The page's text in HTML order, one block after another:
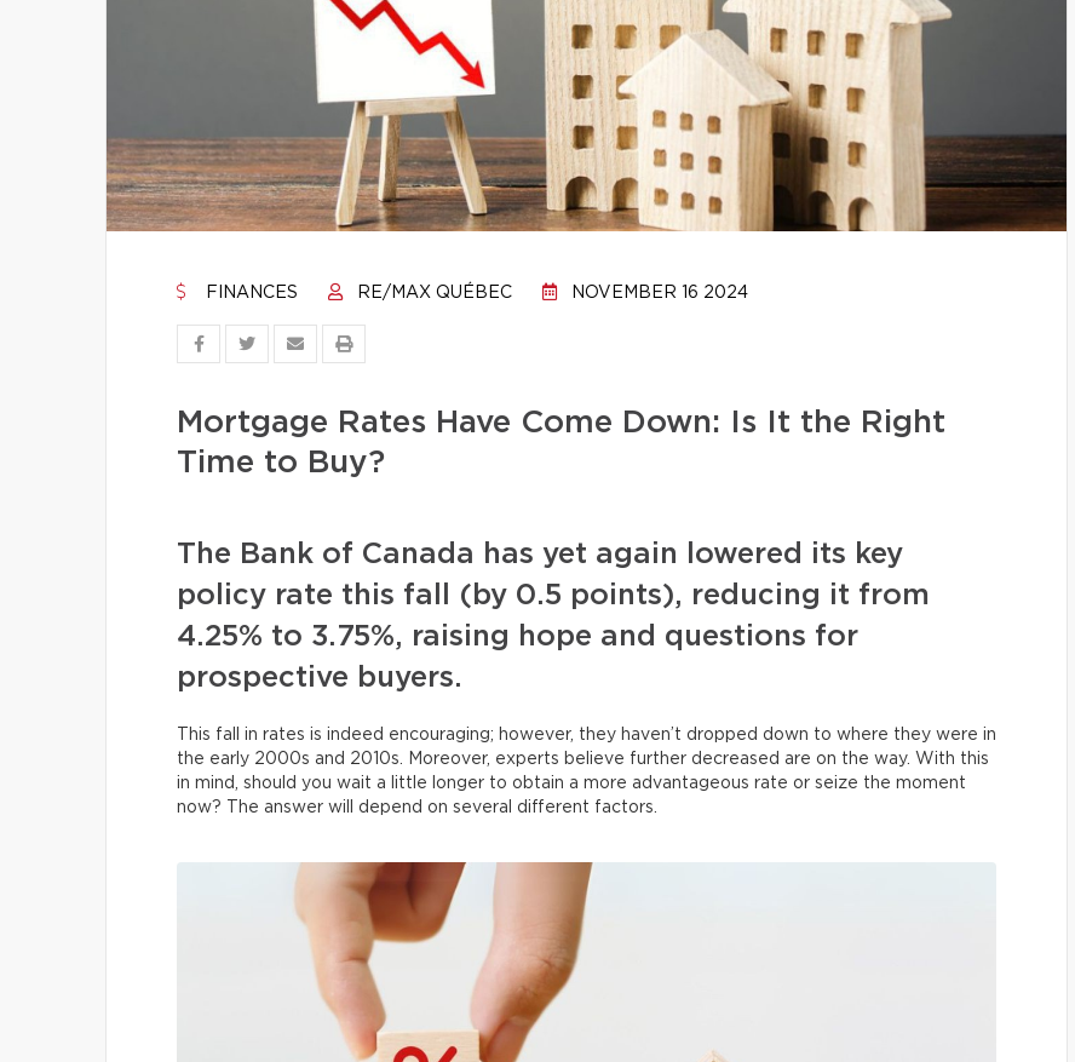
FINANCES RE/MAX QUÉBEC NOVEMBER 16 2024
Mortgage Rates Have Come Down: Is It the Right
Time to Buy?
The Bank of Canada has yet again lowered its key
policy rate this fall (by 0.5 points), reducing it from
4.25% to 3.75%, raising hope and questions for
prospective buyers.
This fall in rates is indeed encouraging; however, they haven’t dropped down to where they were in
the early 2000s and 2010s. Moreover, experts believe further decreased are on the way. With this
in mind, should you wait a little longer to obtain a more advantageous rate or seize the moment
now? The answer will depend on several different factors.